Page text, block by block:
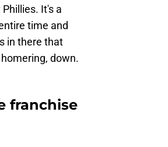
It's a
time and
in there that
down.
franchise